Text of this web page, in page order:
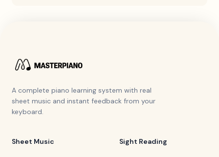
A complete piano learning system with real
sheet music and instant feedback from your
keyboard.
Sheet Music Sight Reading